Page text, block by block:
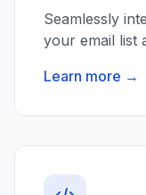
Seamlessly
your email list
Learn more →